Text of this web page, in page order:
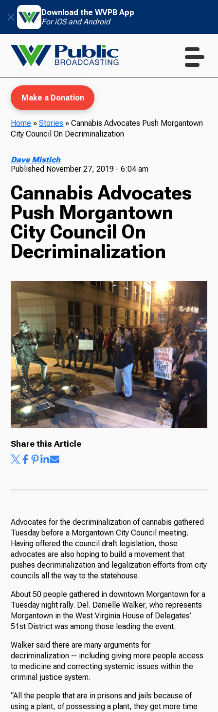
Download the WVPB App
For iOS and Android
TV
Radio
Podcasts
News
About Us
Ways to Give
Make a Donation
Home »Stories »Cannabis Advocates Push Morgantown
City Council On Decriminalization
Dave Mistich
Published November 27, 2019 - 6:04 am
Cannabis Advocates
Push Morgantown
City Council On
Decriminalization
Share this Article
Advocates for the decriminalization of cannabis gathered
Tuesday before a Morgantown City Council meeting.
Having offered the council draft legislation, those
advocates are also hoping to build a movement that
pushes decriminalization and legalization efforts from city
councils all the way to the statehouse.
About 50 people gathered in downtown Morgantown for a
Tuesday night rally. Del. Danielle Walker, who represents
Morgantown in the West Virginia House of Delegates’
51st District was among those leading the event.
Walker said there are many arguments for
decriminalization -- including giving more people access
to medicine and correcting systemic issues within the
criminal justice system.
“All the people that are in prisons and jails because of
using a plant, of possessing a plant, they get more time